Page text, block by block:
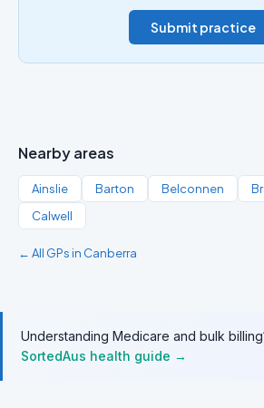
Submit practice
Nearby areas
Ainslie Barton Belconnen
Calwell
← All GPs in Canberra
Understanding Medicare and bulk
SortedAus health guide →